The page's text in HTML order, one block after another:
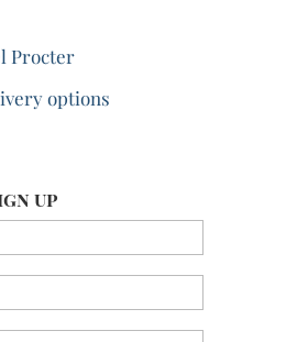
Procter
options
up